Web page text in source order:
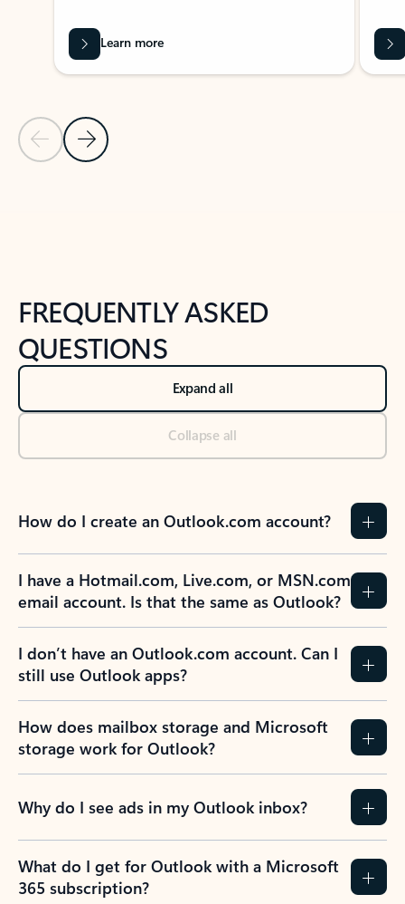
Previous Slide
Next Slide
Learn more
FREQUENTLY ASKED
QUESTIONS
Expand all
Collapse all
How do I create an Outlook.com account?
I have a Hotmail.com, Live.com, or MSN.com
email account. Is that the same as Outlook?
I don’t have an Outlook.com account. Can I
still use Outlook apps?
How does mailbox storage and Microsoft
storage work for Outlook?
Why do I see ads in my Outlook inbox?
What do I get for Outlook with a Microsoft
365 subscription?